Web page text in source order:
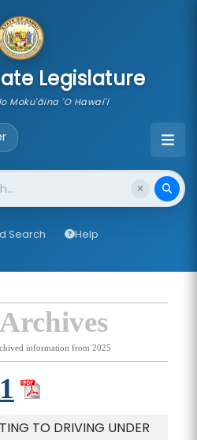
Legislature
Moku'āina 'O Hawai'i
Search Help
information from 2025
TO DRIVING UNDER